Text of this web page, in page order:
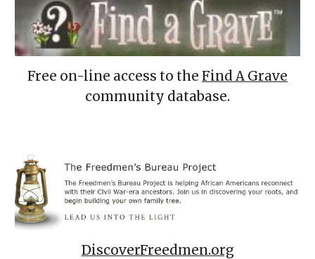
Free on-line access to the Find A Grave
community database.
DiscoverFreedmen.org